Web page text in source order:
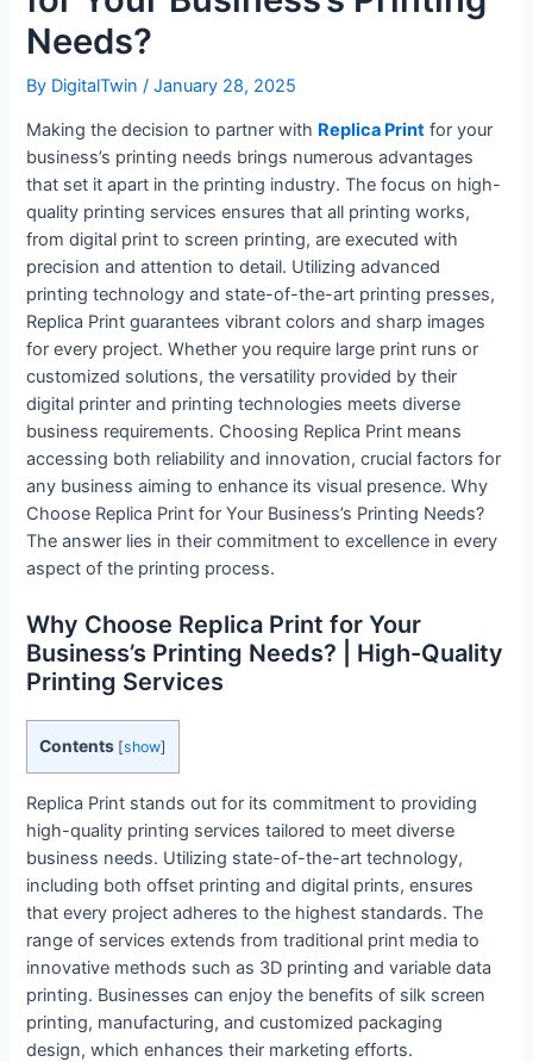
Needs?
By DigitalTwin/January 28, 2025
Making the decision to partner with Replica Print for your
business’s printing needs brings numerous advantages
that set it apart in the printing industry. The focus on high-
quality printing services ensures that all printing works,
from digital print to screen printing, are executed with
precision and attention to detail. Utilizing advanced
printing technology and state-of-the-art printing presses,
Replica Print guarantees vibrant colors and sharp images
for every project. Whether you require large print runs or
customized solutions, the versatility provided by their
digital printer and printing technologies meets diverse
business requirements. Choosing Replica Print means
accessing both reliability and innovation, crucial factors for
any business aiming to enhance its visual presence. Why
Choose Replica Print for Your Business’s Printing Needs?
The answer lies in their commitment to excellence in every
aspect of the printing process.
Why Choose Replica Print for Your
Business’s Printing Needs? | High-Quality
Printing Services
Contents [show]
Replica Print stands out for its commitment to providing
high-quality printing services tailored to meet diverse
business needs. Utilizing state-of-the-art technology,
including both offset printing and digital prints, ensures
that every project adheres to the highest standards. The
range of services extends from traditional print media to
innovative methods such as 3D printing and variable data
printing. Businesses can enjoy the benefits of silk screen
printing, manufacturing, and customized packaging
design, which enhances their marketing efforts.